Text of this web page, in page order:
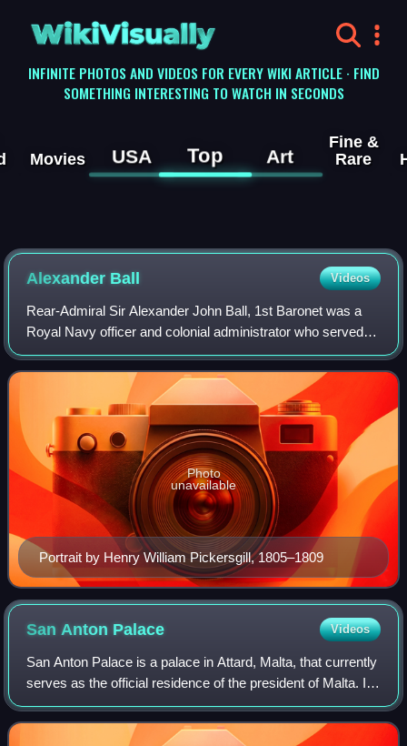
WikiVisually
INFINITE PHOTOS AND VIDEOS FOR EVERY WIKI ARTICLE · FIND
SOMETHING INTERESTING TO WATCH IN SECONDS
Movies USA Top Art
Fine &
Rare
Alexander Ball Videos
Rear-Admiral Sir Alexander John Ball, 1st Baronet was a
Royal Navy officer and colonial administrator who served
as the civil commissioner of Malta from 1799 to 1801 and
again from 1802 to 1809. He wa
Portrait by Henry William Pickersgill, 1805–1809
Photo
unavailable
San Anton Palace Videos
San Anton Palace is a palace in Attard, Malta, that currently
serves as the official residence of the president of Malta. It
was originally built in the early 17th century as a country
villa for Antoi